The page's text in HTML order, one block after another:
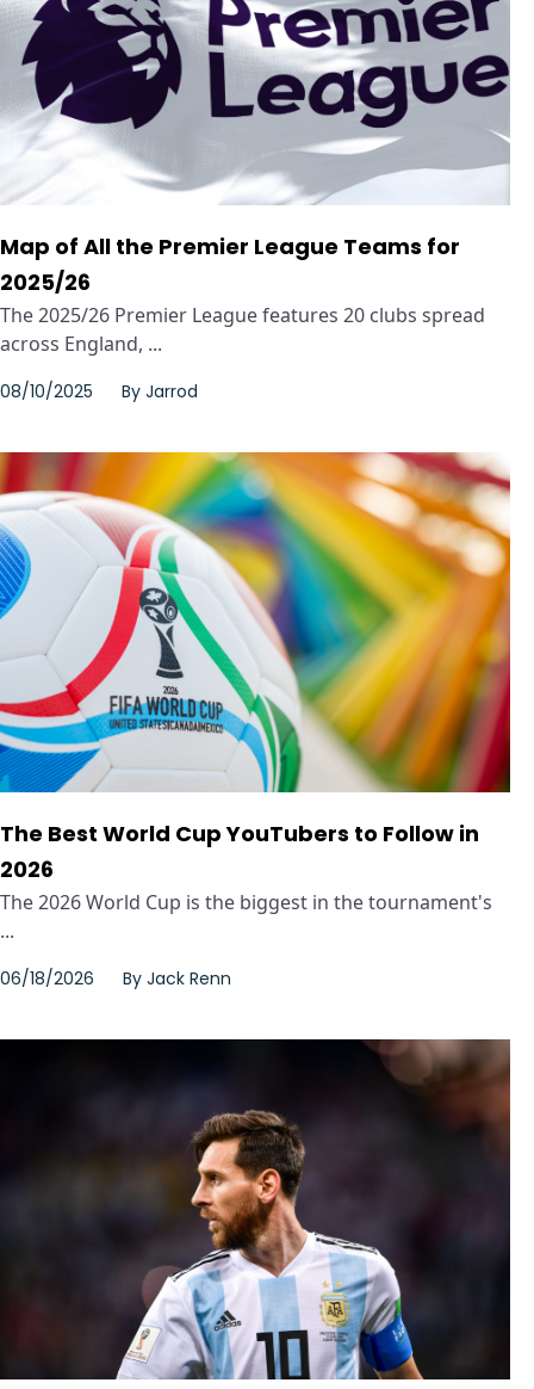
Map of All the Premier League Teams for
2025/26
The 2025/26 Premier League features 20 clubs spread
across England, ...
08/10/2025 By Jarrod
The Best World Cup YouTubers to Follow in
2026
The 2026 World Cup is the biggest in the tournament's
...
06/18/2026 By Jack Renn